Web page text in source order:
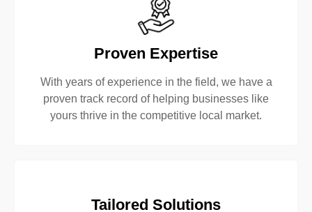
Proven Expertise
With years of experience in the field, we have a
proven track record of helping businesses like
yours thrive in the competitive local market.
Tailored Solutions